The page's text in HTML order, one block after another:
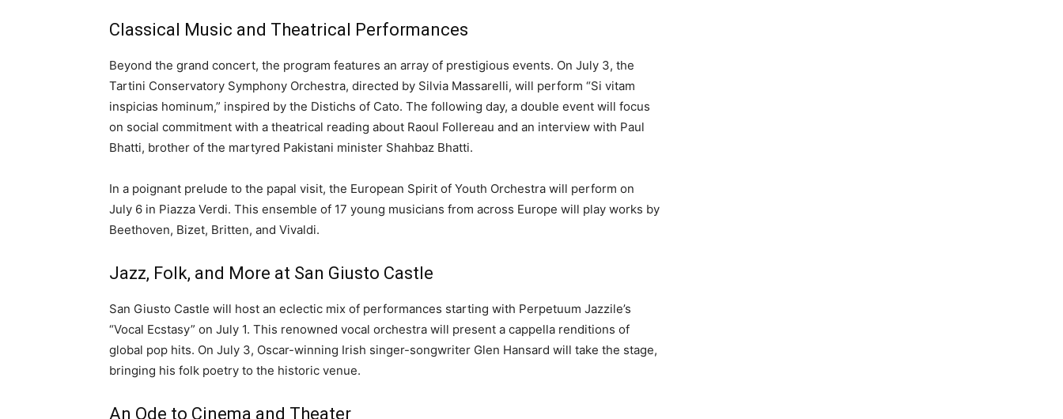
Classical Music and Theatrical Performances
Beyond the grand concert, the program features an array of prestigious events. On July 3, the
Tartini Conservatory Symphony Orchestra, directed by Silvia Massarelli, will perform “Si vitam
inspicias hominum,” inspired by the Distichs of Cato. The following day, a double event will focus
on social commitment with a theatrical reading about Raoul Follereau and an interview with Paul
Bhatti, brother of the martyred Pakistani minister Shahbaz Bhatti.
In a poignant prelude to the papal visit, the European Spirit of Youth Orchestra will perform on
July 6 in Piazza Verdi. This ensemble of 17 young musicians from across Europe will play works by
Beethoven, Bizet, Britten, and Vivaldi.
Jazz, Folk, and More at San Giusto Castle
San Giusto Castle will host an eclectic mix of performances starting with Perpetuum Jazzile’s
“Vocal Ecstasy” on July 1. This renowned vocal orchestra will present a cappella renditions of
global pop hits. On July 3, Oscar-winning Irish singer-songwriter Glen Hansard will take the stage,
bringing his folk poetry to the historic venue.
An Ode to Cinema and Theater